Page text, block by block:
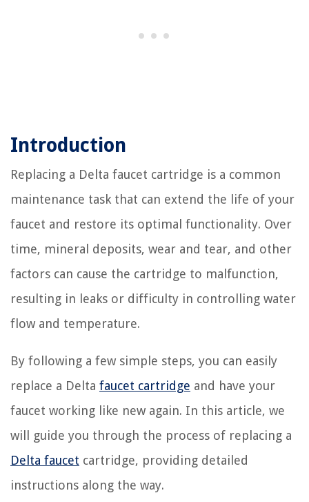
Introduction
Replacing a Delta faucet cartridge is a common
maintenance task that can extend the life of your
faucet and restore its optimal functionality. Over
time, mineral deposits, wear and tear, and other
factors can cause the cartridge to malfunction,
resulting in leaks or difficulty in controlling water
flow and temperature.
By following a few simple steps, you can easily
replace a Delta faucet cartridge and have your
faucet working like new again. In this article, we
will guide you through the process of replacing a
Delta faucet cartridge, providing detailed
instructions along the way.